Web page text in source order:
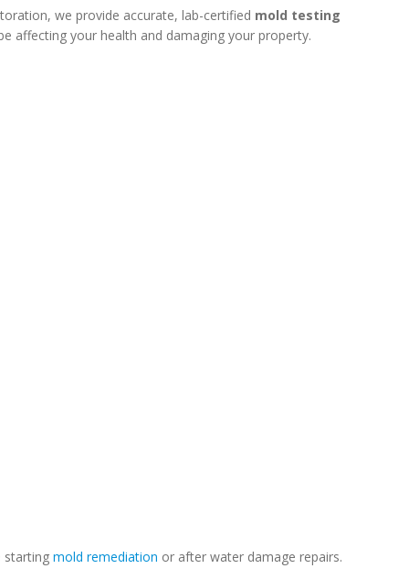
we provide accurate, lab-certified mold testing
affecting your health and damaging your property.
starting mold remediation or after water damage repairs.